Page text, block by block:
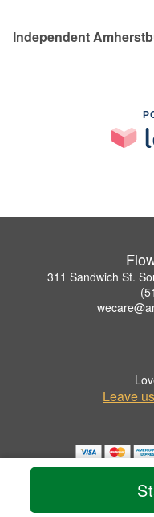
Independent
311 Sandwich St.
Leave
Copyrighted images herein
©
Privacy